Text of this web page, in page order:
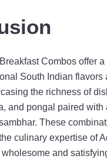
Combos offer a
South Indian flavors
the richness of
and pongal paired with
These
culinary expertise of
and